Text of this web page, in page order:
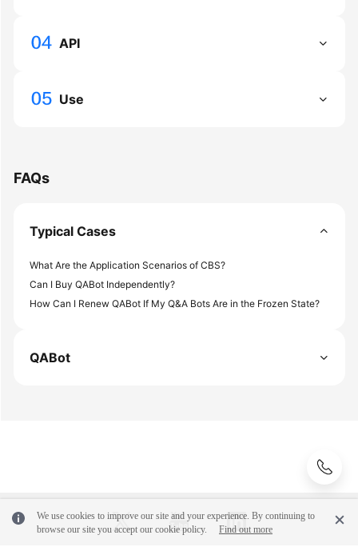
Shared
Responsibilities
Service
Level
Papers
API
Use
FAQs
Typical Cases
What Are the Application Scenarios of CBS?
Can I Buy QABot Independently?
How Can I Renew QABot If My Q&A Bots Are in the Frozen State?
QABot
We use cookies to improve our site and your experience. By continuing to
browse our site you accept our cookie policy.
Find out more